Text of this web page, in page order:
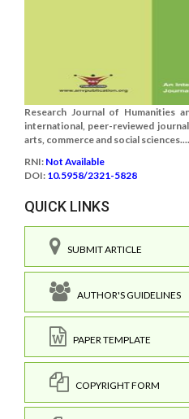
Research Journal of Humanities
international, peer-reviewed
arts, commerce and social
RNI: Not Available
DOI: 10.5958/2321-5828
QUICK LINKS
SUBMIT ARTICLE
AUTHOR'S GUIDELINES
PAPER TEMPLATE
COPYRIGHT FORM